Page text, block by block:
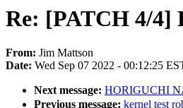
Re: [PATCH 4/4]
From: Jim Mattson
Date: Wed Sep 07 2022 - 00:12:25
Next message: HORIGUCHI
Previous message: kernel test